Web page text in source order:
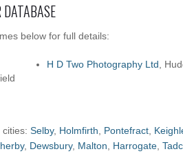
below for full details:
H D Two Photography Ltd ,
Selby, Holmfirth Pontefract
, Dewsbury, Malton Harrogate